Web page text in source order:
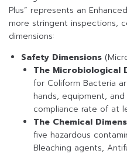
Plus” represents an
more stringent inspections,
dimensions:
Safety Dimensions
The Microbiological
for Coliform Bacteria
hands, equipment,
compliance rate of at
The Chemical
five hazardous
Bleaching agents,